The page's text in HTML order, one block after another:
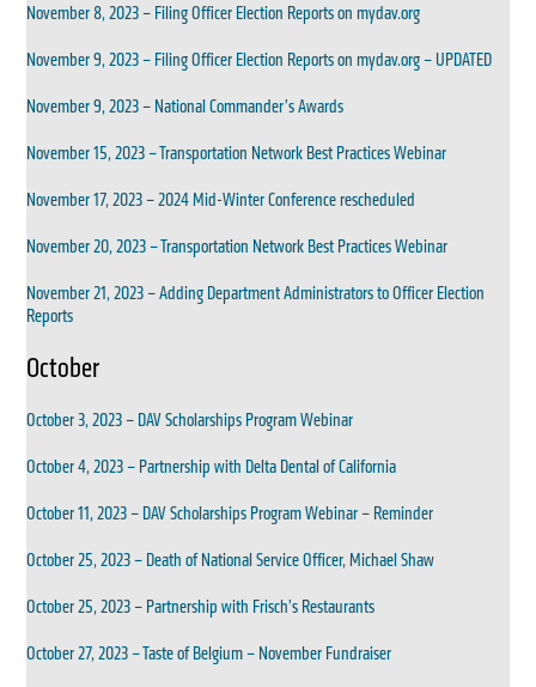
November 8, 2023 – Filing Officer Election Reports on mydav.org
November 9, 2023 – Filing Officer Election Reports on mydav.org – UPDATED
November 9, 2023 – National Commander’s Awards
November 15, 2023 – Transportation Network Best Practices Webinar
November 17, 2023 – 2024 Mid-Winter Conference rescheduled
November 20, 2023 – Transportation Network Best Practices Webinar
November 21, 2023 – Adding Department Administrators to Officer Election
Reports
October
October 3, 2023 – DAV Scholarships Program Webinar
October 4, 2023 – Partnership with Delta Dental of California
October 11, 2023 – DAV Scholarships Program Webinar – Reminder
October 25, 2023 – Death of National Service Officer, Michael Shaw
October 25, 2023 – Partnership with Frisch’s Restaurants
October 27, 2023 – Taste of Belgium – November Fundraiser